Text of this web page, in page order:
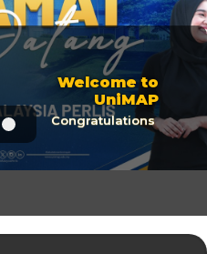
ONE OF THE
WORLD'S BEST
UNIVERSITIES
Top place in THE
University Ranking
Welcome to UniMAP
ONE OF THE WORLD'S